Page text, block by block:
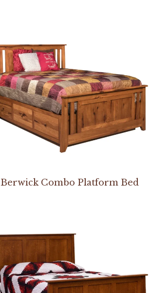
Berwick Combo Platform Bed